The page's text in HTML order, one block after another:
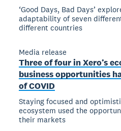
‘Good Days, Bad Days’
adaptability of seven
different countries
Media release
Three of four in Xero’s
business opportunities
of COVID
Staying focused and
ecosystem used the
their markets